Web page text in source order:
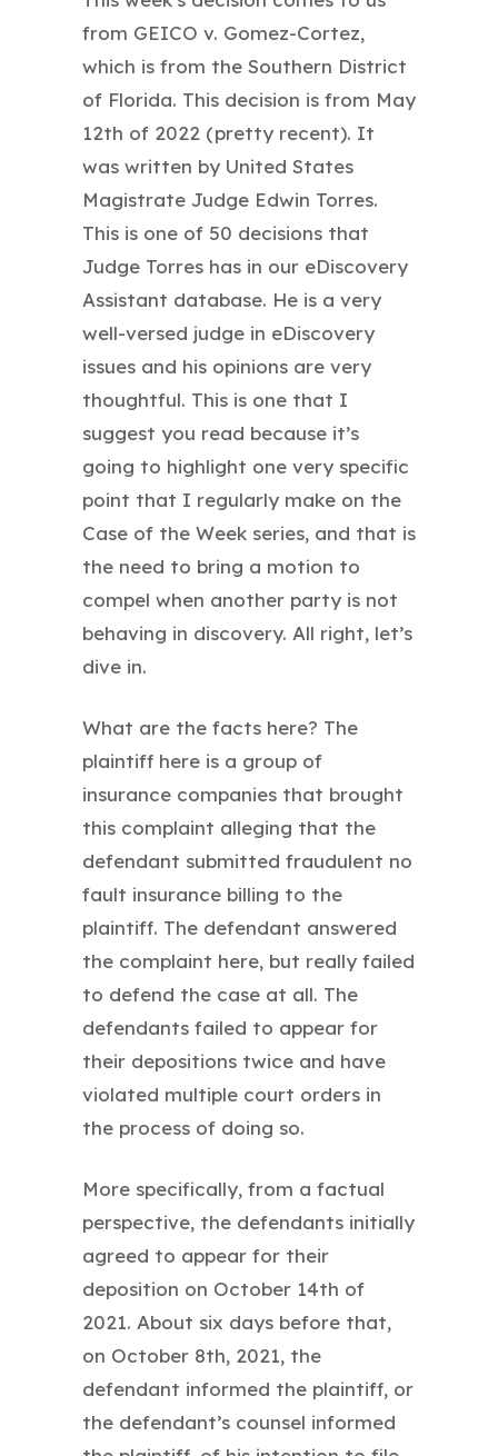
from GEICO v. Gomez-Cortez,
which is from the Southern District
of Florida. This decision is from May
12th of 2022 (pretty recent). It
was written by United States
Magistrate Judge Edwin Torres.
This is one of 50 decisions that
Judge Torres has in our eDiscovery
Assistant database. He is a very
well-versed judge in eDiscovery
issues and his opinions are very
thoughtful. This is one that I
suggest you read because it’s
going to highlight one very specific
point that I regularly make on the
Case of the Week series, and that is
the need to bring a motion to
compel when another party is not
behaving in discovery. All right, let’s
dive in.
What are the facts here? The
plaintiff here is a group of
insurance companies that brought
this complaint alleging that the
defendant submitted fraudulent no
fault insurance billing to the
plaintiff. The defendant answered
the complaint here, but really failed
to defend the case at all. The
defendants failed to appear for
their depositions twice and have
violated multiple court orders in
the process of doing so.
More specifically, from a factual
perspective, the defendants initially
agreed to appear for their
deposition on October 14th of
2021. About six days before that,
on October 8th, 2021, the
defendant informed the plaintiff, or
the defendant’s counsel informed